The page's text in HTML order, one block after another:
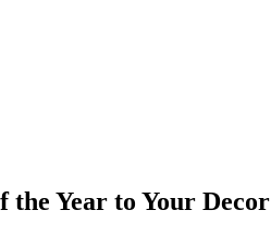
the Year to Your Decor